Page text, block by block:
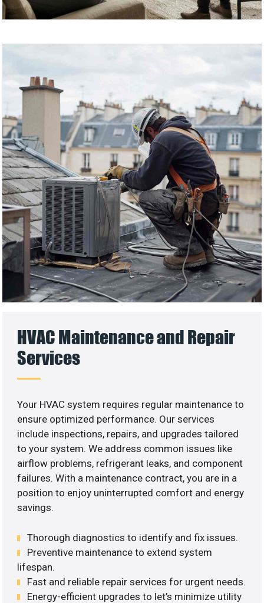
HVAC Maintenance and Repair
Services
Your HVAC system requires regular maintenance to
ensure optimized performance. Our services
include inspections, repairs, and upgrades tailored
to your system. We address common issues like
airflow problems, refrigerant leaks, and component
failures. With a maintenance contract, you are in a
position to enjoy uninterrupted comfort and energy
savings.
Thorough diagnostics to identify and fix issues.
Preventive maintenance to extend system
lifespan.
Fast and reliable repair services for urgent needs.
Energy-efficient upgrades to let’s minimize utility